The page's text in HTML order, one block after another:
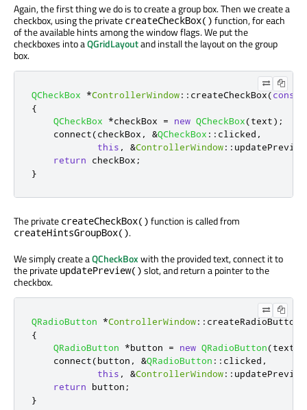
Again, the first thing we do is to create a group box. Then we create a
checkbox, using the private createCheckBox() function, for each
of the available hints among the window flags. We put the
checkboxes into aQGridLayoutand install the layout on the group
box.
QCheckBox *ControllerWindow:: createCheckBox(const
{
QCheckBox
*checkBox = new QCheckBox(text);
    connect
(checkBox , &QCheckBox :: clicked ,
this , &ControllerWindow:: updatePreview
return checkBox ;
}
The private createCheckBox() function is called from
createHintsGroupBox().
We simply create aQCheckBoxwith the provided text, connect it to
the private updatePreview() slot, and return a pointer to the
checkbox.
QRadioButton *ControllerWindow:: createRadioButton
{
QRadioButton
*button = new QRadioButton(text
    connect
(button , &QRadioButton :: clicked ,
this , &ControllerWindow:: updatePreview
return button ;
}